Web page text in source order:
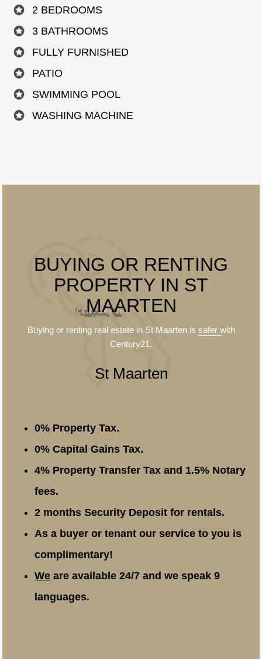
2 BEDROOMS
3 BATHROOMS
FULLY FURNISHED
PATIO
SWIMMING POOL
WASHING MACHINE
BUYING OR RENTING
PROPERTY IN ST
MAARTEN
Buying or renting real estate in St Maarten is saferwith
Century21.
St Maarten
0% Property Tax.
0% Capital Gains Tax.
4% Property Transfer Tax and 1.5% Notary
fees.
2 months Security Deposit for rentals.
As a buyer or tenant our service to you is
complimentary!
We are available 24/7 and we speak 9
languages.